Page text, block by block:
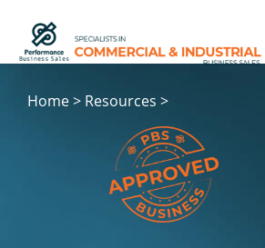
Home > Resources >